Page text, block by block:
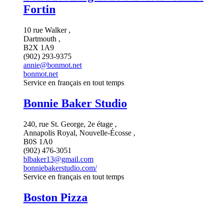
Fortin
10 rue Walker ,
Dartmouth ,
B2X 1A9
(902) 293-9375
annie@bonmot.net
bonmot.net
Service en français en tout temps
Bonnie Baker Studio
240, rue St. George, 2e étage ,
Annapolis Royal, Nouvelle-Écosse ,
B0S 1A0
(902) 476-3051
blbaker13@gmail.com
bonniebakerstudio.com/
Service en français en tout temps
Boston Pizza